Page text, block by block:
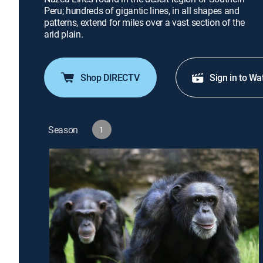
Peru; hundreds of gigantic lines, in all shapes and
patterns, extend for miles over a vast section of the
arid plain.
Shop DIRECTV Sign in to
Season 1